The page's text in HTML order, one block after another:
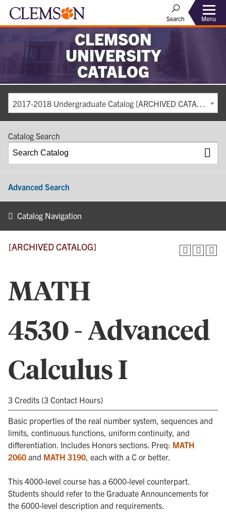
Search Menu
CLEMSON
UNIVERSITY
CATALOG
2017-2018 Undergraduate Catalog [ARCHIVED CATALOG]
Catalog Search
Advanced Search
Catalog Navigation
[ARCHIVED CATALOG]
MATH
4530 - Advanced
Calculus I
3 Credits (3 Contact Hours)
Basic properties of the real number system, sequences and
limits, continuous functions, uniform continuity, and
differentiation. Includes Honors sections. Preq: MATH
2060 and MATH 3190, each with a C or better.
This 4000-level course has a 6000-level counterpart.
Students should refer to the Graduate Announcements for
the 6000-level description and requirements.